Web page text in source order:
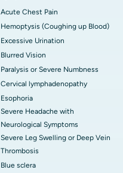
Acute Chest Pain
Hemoptysis (Coughing up Blood)
Excessive Urination
Blurred Vision
Paralysis or Severe Numbness
Cervical lymphadenopathy
Esophoria
Severe Headache with
Neurological Symptoms
Severe Leg Swelling or Deep Vein
Thrombosis
Blue sclera